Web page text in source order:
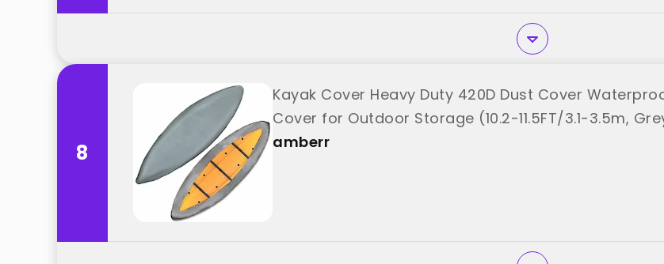
8
Kayak Cover Heavy Duty 420D Dust Cover
Cover for Outdoor Storage (10.2-11.5FT/3.1-3.5m,
amberr